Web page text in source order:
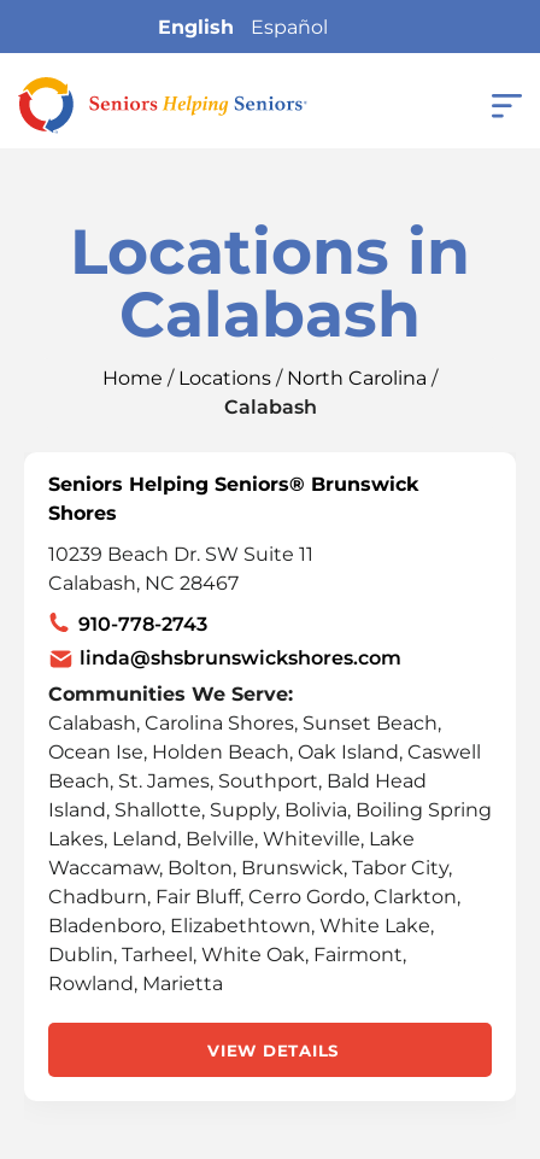
English Español
Locations in
Calabash
Home / Locations / North Carolina /
Calabash
Seniors Helping Seniors® Brunswick
Shores
10239 Beach Dr. SW Suite 11
Calabash, NC 28467
910-778-2743
linda@shsbrunswickshores.com
Communities We Serve:
Calabash, Carolina Shores, Sunset Beach,
Ocean Ise, Holden Beach, Oak Island, Caswell
Beach, St. James, Southport, Bald Head
Island, Shallotte, Supply, Bolivia, Boiling Spring
Lakes, Leland, Belville, Whiteville, Lake
Waccamaw, Bolton, Brunswick, Tabor City,
Chadburn, Fair Bluff, Cerro Gordo, Clarkton,
Bladenboro, Elizabethtown, White Lake,
Dublin, Tarheel, White Oak, Fairmont,
Rowland, Marietta
VIEW DETAILS